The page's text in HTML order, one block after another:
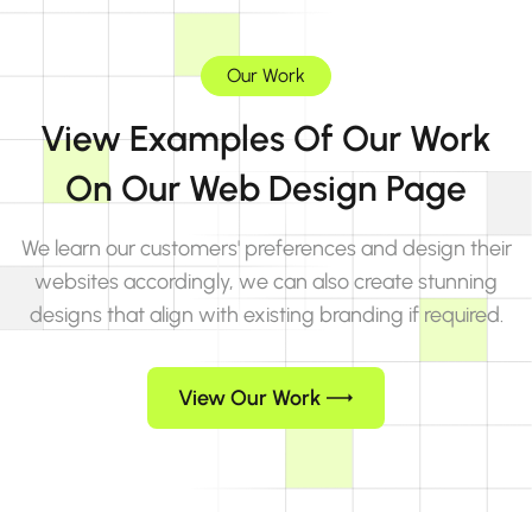
Our Work
View Examples Of Our Work
On Our Web Design Page
We learn our customers' preferences and design their
websites accordingly, we can also create stunning
designs that align with existing branding if required.
View Our Work